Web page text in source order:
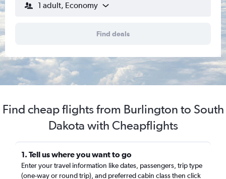
1 adult, Economy
Find deals
Find cheap flights from Burlington to South
Dakota with Cheapflights
1. Tell us where you want to go
Enter your travel information like dates, passengers, trip type
(one-way or round trip), and preferred cabin class then click